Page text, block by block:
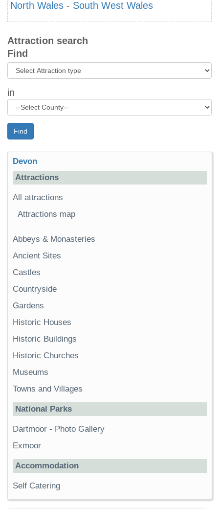
North Wales - South West Wales
Attraction search
Find
in
Find
Devon
Attractions
All attractions
Attractions map
Abbeys & Monasteries
Ancient Sites
Castles
Countryside
Gardens
Historic Houses
Historic Buildings
Historic Churches
Museums
Towns and Villages
National Parks
Dartmoor - Photo Gallery
Exmoor
Accommodation
Self Catering